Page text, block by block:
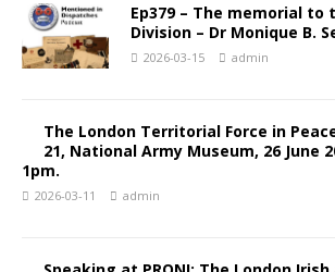
Ep379 – The memorial to
Division – Dr Monique B.
2026-03-15 admin
The London Territorial Force in
21, National Army Museum, 26 June
1pm.
2026-03-11 admin